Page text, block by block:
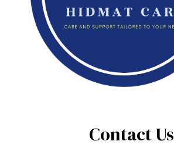
Contact Us